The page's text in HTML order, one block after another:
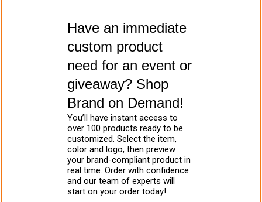
Have an immediate
custom product
need for an event or
giveaway? Shop
Brand on Demand!
You’ll have instant access to
over 100 products ready to be
customized. Select the item,
color and logo, then preview
your brand-compliant product in
real time. Order with confidence
and our team of experts will
start on your order today!